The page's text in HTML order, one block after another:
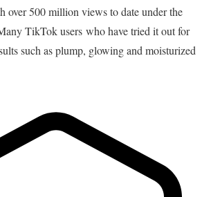
500 million views to date under the
TikTok users who have tried it out for
such as plump, glowing and moisturized